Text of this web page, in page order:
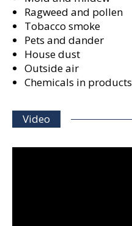
Ragweed and pollen
Tobacco smoke
Pets and dander
House dust
Outside air
Chemicals in products
Video